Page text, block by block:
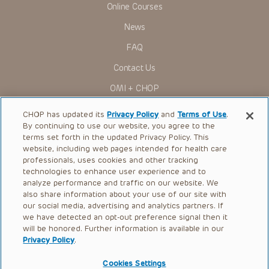
Presentations have United States Food and Drug
Administration (FDA) clearance for limited use in restricted
to ascertain the FDA status of each drug or device planned
Children’s Hospital of Philadelphia Foundation, and its/their
current and former employees, officers, and agents,
assigns (“Indemnitees”) against any claims, liability,
damage, loss or expenses (including attorneys’ fees and
expenses of litigation) in connection with any claims, suits,
actions, demands or judgments arising directly or indirectly
out of your reference to or use of the Presentations.
The Presentations are protected by copyright laws and in
some cases patent laws, and all rights are reserved under
such laws. No part of the Presentations may be reproduced
in any form by any means, or utilized in any other way,
absent prior written permission from the copyright owner.
Online Courses
News
FAQ
Contact Us
OMI + CHOP
Ways to Give
Research
International
Healthcare Professionals
Careers
Call Us:+1-267-426-6298
Request Appointment
CHOP has updated itsPrivacy Policy andTerms of Use.
By continuing to use our website, you agree to the
terms set forth in the updated Privacy Policy. This
website, including web pages intended for health care
professionals, uses cookies and other tracking
technologies to enhance user experience and to
analyze performance and traffic on our website. We
also share information about your use of our site with
our social media, advertising and analytics partners. If
we have detected an opt-out preference signal then it
will be honored. Further information is available in our
Privacy Policy.
Cookies Settings